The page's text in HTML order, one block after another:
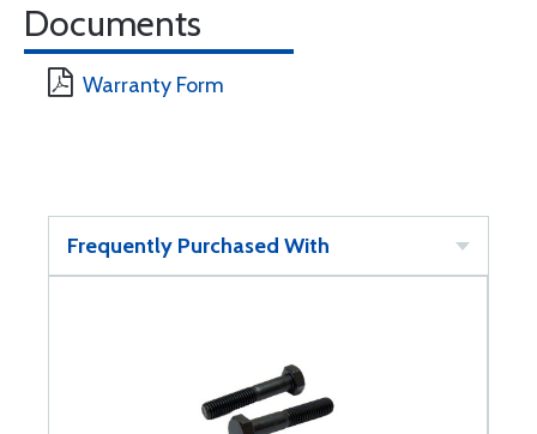
Documents
Warranty Form
Frequently Purchased With